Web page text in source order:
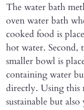
The water bath
oven water bath
cooked food is
hot water. Second,
smaller bowl is
containing water
directly. Using this
sustainable but